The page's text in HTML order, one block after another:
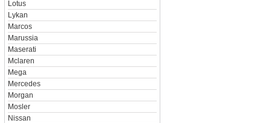
Lotus
Lykan
Marcos
Marussia
Maserati
Mclaren
Mega
Mercedes
Morgan
Mosler
Nissan